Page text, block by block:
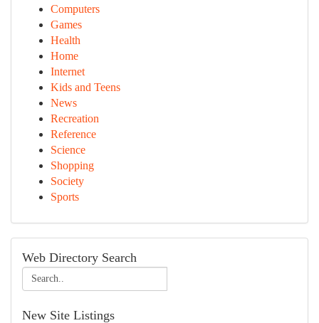
Computers
Games
Health
Home
Internet
Kids and Teens
News
Recreation
Reference
Science
Shopping
Society
Sports
Web Directory Search
New Site Listings